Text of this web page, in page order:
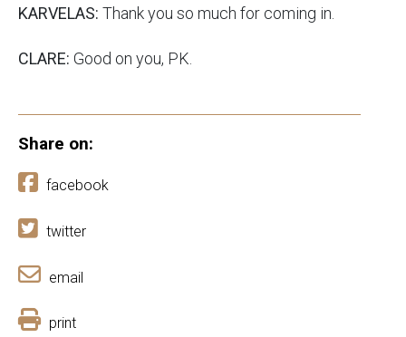
KARVELAS: Thank you so much for coming in.
CLARE: Good on you, PK.
Share on:
facebook
twitter
email
print